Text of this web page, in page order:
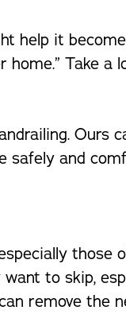
help it
Take a
Ours
safely and
those
to skip,
remove the